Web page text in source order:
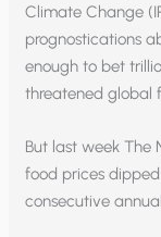
Climate Change
prognostications
enough to bet
threatened global
But last week The
food prices
consecutive